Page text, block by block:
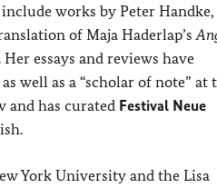
works by Peter Handke,
of Maja Haderlap’s
essays and reviews have
well as a “scholar of note” at
and has curated Festival Neue
York University and the Lisa